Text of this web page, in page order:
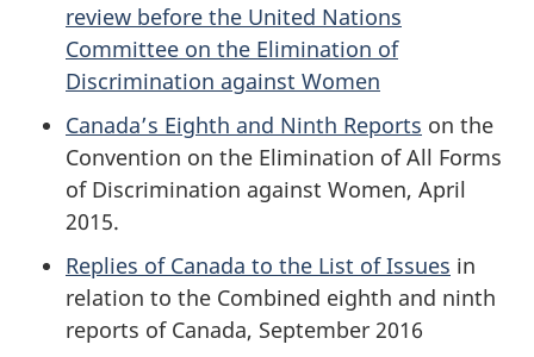
review before the United Nations
Committee on the Elimination of
Discrimination against Women
Canada’s Eighth and Ninth Reports on the
Convention on the Elimination of All Forms
of Discrimination against Women, April
2015.
Replies of Canada to the List of Issues in
relation to the Combined eighth and ninth
reports of Canada, September 2016